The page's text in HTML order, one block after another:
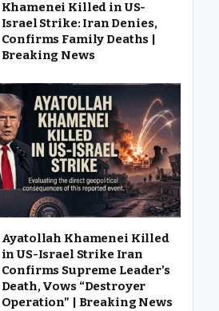
Khamenei Killed in US-
Israel Strike: Iran Denies,
Confirms Family Deaths |
Breaking News
Ayatollah Khamenei Killed
in US-Israel Strike Iran
Confirms Supreme Leader’s
Death, Vows “Destroyer
Operation” | Breaking News